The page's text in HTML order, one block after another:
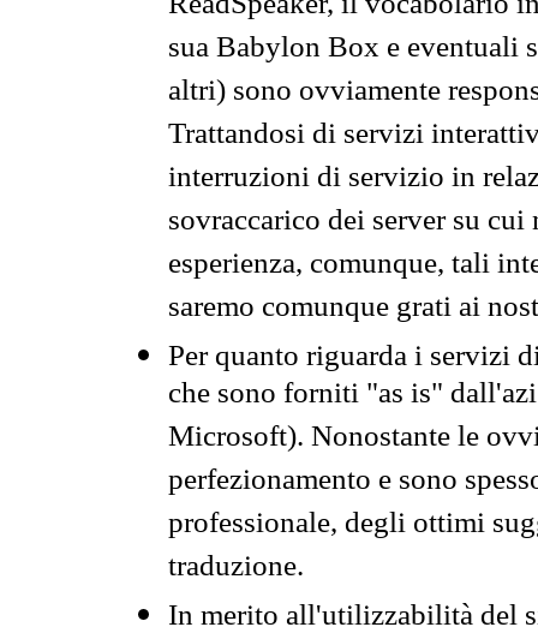
sua Babylon Box e eventuali
altri) sono ovviamente
Trattandosi di servizi
interruzioni di servizio in
sovraccarico dei server su
esperienza, comunque, tali
saremo comunque grati ai
Per quanto riguarda i servizi
che sono forniti "as is"
Microsoft). Nonostante le
perfezionamento e sono
professionale, degli ottimi
traduzione.
In merito all'utilizzabilità del